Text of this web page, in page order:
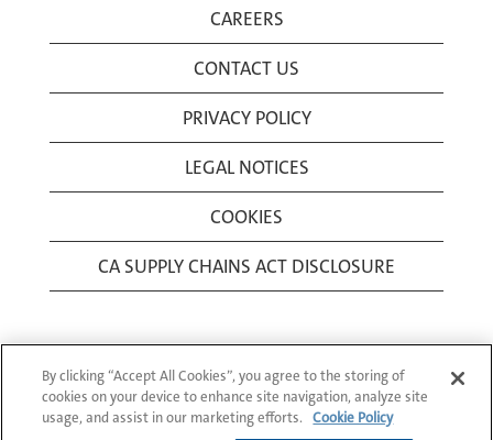
CAREERS
CONTACT US
PRIVACY POLICY
LEGAL NOTICES
COOKIES
CA SUPPLY CHAINS ACT DISCLOSURE
© 1994-2026 Corning Incorporated All Rights
By clicking “Accept All Cookies”, you agree to the storing of
cookies on your device to enhance site navigation, analyze site
usage, and assist in our marketing efforts.
Cookie Policy